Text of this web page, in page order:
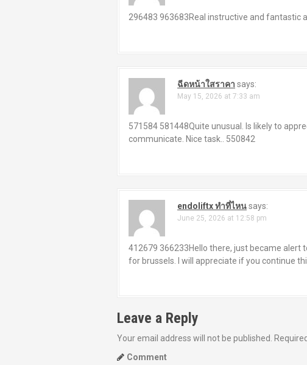
296483 963683Real instructive and fantastic
ฉีดหน้าใสราคา says:
May 15, 2026 at 7:33 am
571584 581448Quite unusual. Is likely to
communicate. Nice task.. 550842
endoliftx ทำที่ไหนsays:
June 25, 2026 at 12:58 pm
412679 366233Hello there, just became alert
for brussels. I will appreciate if you continue
Leave a Reply
Your email address will not be published.
Comment